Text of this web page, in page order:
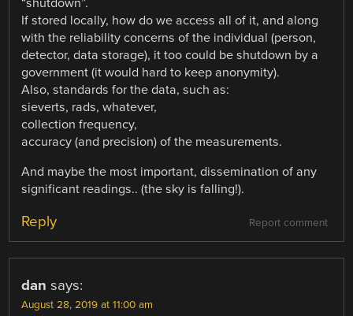
If stored locally, how do we access all of it, and along
with the reliability concerns of the individual (person,
detector, data storage), it too could be shutdown by a
government (it would hard to keep anonymity).
Also, standards for the data, such as:
sieverts, rads, whatever,
collection frequency,
accuracy (and precision) of the measurements.
And maybe the most important, dissemination of any
significant readings.. (the sky is falling!).
Report comment
Reply
dan says:
August 28, 2019 at 11:00 am